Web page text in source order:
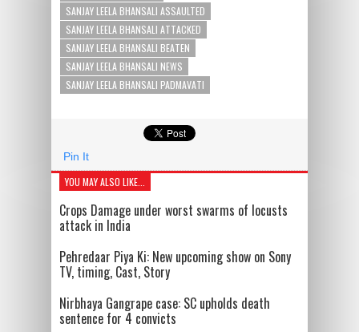
SANJAY LEELA BHANSALI ASSAULTED
SANJAY LEELA BHANSALI ATTACKED
SANJAY LEELA BHANSALI BEATEN
SANJAY LEELA BHANSALI NEWS
SANJAY LEELA BHANSALI PADMAVATI
Pin It
YOU MAY ALSO LIKE...
Crops Damage under worst swarms of locusts
attack in India
Pehredaar Piya Ki: New upcoming show on Sony
TV, timing, Cast, Story
Nirbhaya Gangrape case: SC upholds death
sentence for 4 convicts